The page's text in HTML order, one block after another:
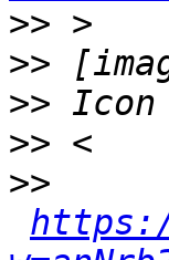
>>
>>
>>
>>
>>